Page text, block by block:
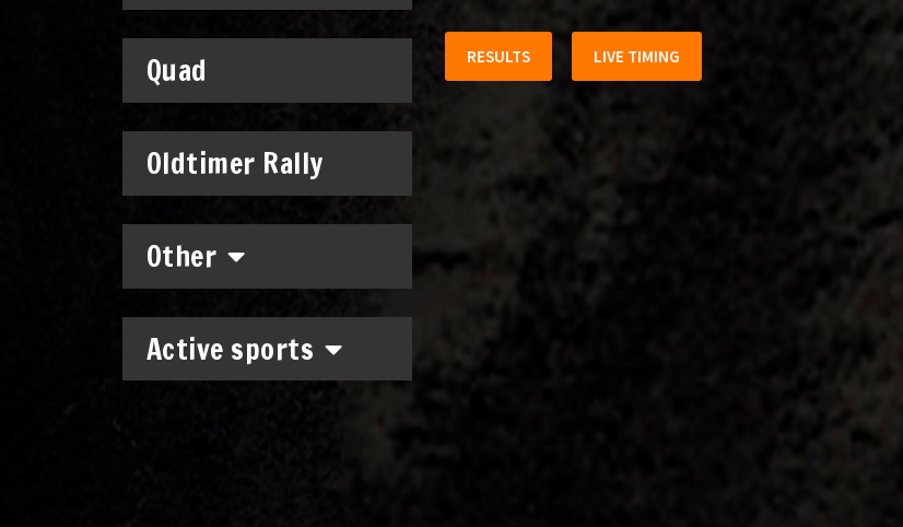
Quad
Oldtimer Rally
Other
Active sports
RESULTS LIVE TIMING